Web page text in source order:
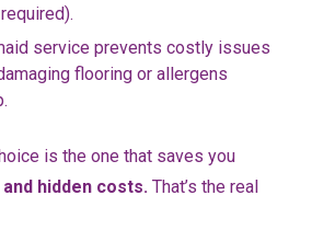
service prevents costly issues
flooring or allergens
is the one that saves you
hidden costs. That’s the real